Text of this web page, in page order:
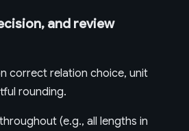
and review
correct relation choice, unit
rounding.
(e.g., all lengths in